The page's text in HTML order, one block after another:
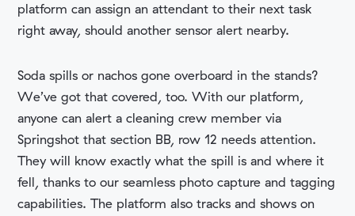
platform can assign an attendant to their next task
right away, should another sensor alert nearby.
Soda spills or nachos gone overboard in the stands?
We’ve got that covered, too. With our platform,
anyone can alert a cleaning crew member via
Springshot that section BB, row 12 needs attention.
They will know exactly what the spill is and where it
fell, thanks to our seamless photo capture and tagging
capabilities. The platform also tracks and shows on